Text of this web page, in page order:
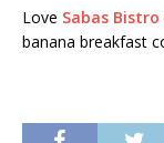
Love Sabas Bistro
banana breakfast